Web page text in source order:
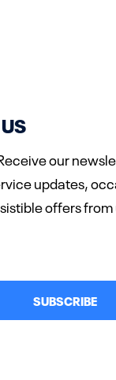
our
updates,
offers from
SUBSCRIBE